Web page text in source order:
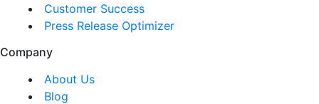
Customer Success
Press Release Optimizer
Company
About Us
Blog